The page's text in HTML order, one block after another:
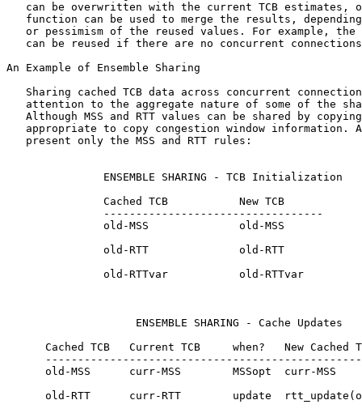
can be overwritten with the current TCB estimates,
function can be used to merge the results,
or pessimism of the reused values. For example, the
can be reused if there are no concurrent
An Example of Ensemble Sharing
Sharing cached TCB data across concurrent
attention to the aggregate nature of some of the
Although MSS and RTT values can be shared by
appropriate to copy congestion window information.
   present only the MSS and RTT rules:
               ENSEMBLE SHARING - TCB Initialization
               Cached TCB           New TCB
               ----------------------------------
               old-MSS              old-MSS
               old-RTT              old-RTT
               old-RTTvar           old-RTTvar
                    ENSEMBLE SHARING - Cache Updates
Cached TCB   Current TCB     when?   New Cached
      old-MSS      curr-MSS        MSSopt  curr-MSS
old-RTT      curr-RTT        update